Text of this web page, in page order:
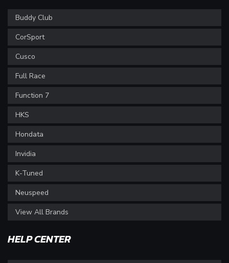
Buddy Club
CorSport
Cusco
Full Race
Function 7
HKS
Hondata
Invidia
K-Tuned
Neuspeed
View All Brands
HELP CENTER